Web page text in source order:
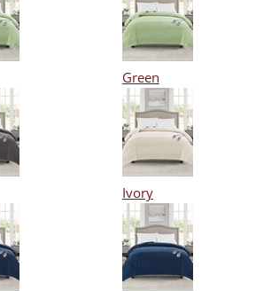
Green
Ivory